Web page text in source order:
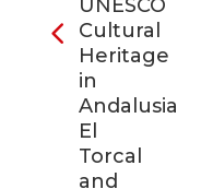
UNESCO
Cultural
Heritage
in
Andalusia:
El
Torcal
and